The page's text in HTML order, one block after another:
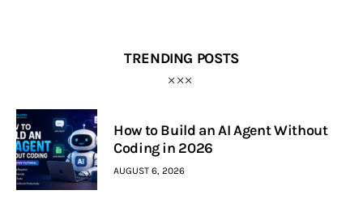
TRENDING POSTS
How to Build an AI Agent Without
Coding in 2026
AUGUST 6, 2026